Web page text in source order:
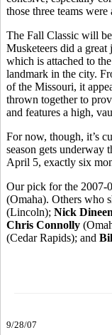
those three teams
The Fall Classic will
Musketeers did a
which is attached to
landmark in the city.
of the Missouri, it
thrown together to
and features a high,
For now, though, it’s
season gets underway
April 5, exactly six
Our pick for the 2007-
(Omaha). Others who
(Lincoln); Nick Dineen
Chris Connolly
(Cedar Rapids); and
9/28/07